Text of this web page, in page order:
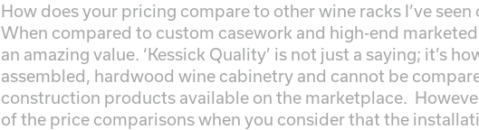
How does your pricing compare to other wine racks I’ve seen
When compared to custom casework and high-end
an amazing value. ‘Kessick Quality’ is not just a saying; it’s
assembled, hardwood wine cabinetry and cannot be
construction products available on the marketplace.
of the price comparisons when you consider that the